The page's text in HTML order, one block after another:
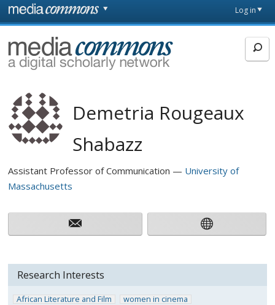
Skip to main content
page
Log in
MediaCommons
Demetria Rougeaux
Shabazz
Assistant Professor of Communication
University of
Massachusetts
Research Interests
African Literature and Film women in cinema